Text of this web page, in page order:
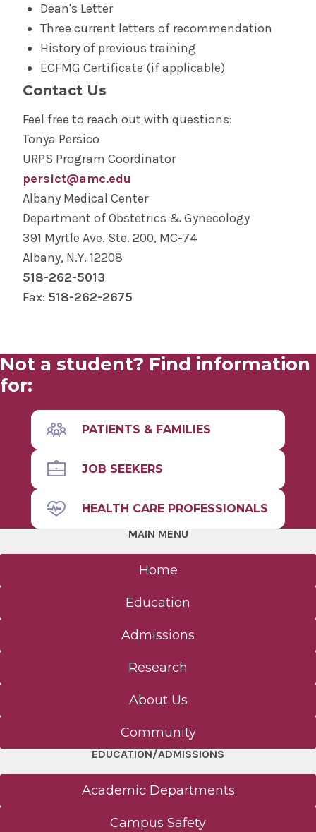
Dean's Letter
Three current letters of recommendation
History of previous training
ECFMG Certificate (if applicable)
Contact Us
Feel free to reach out with questions:
Tonya Persico
URPS Program Coordinator
persict@amc.edu
Albany Medical Center
Department of Obstetrics & Gynecology
391 Myrtle Ave. Ste. 200, MC-74
Albany, N.Y. 12208
518-262-5013
Fax: 518-262-2675
Not a student? Find information
for:
PATIENTS & FAMILIES
JOB SEEKERS
HEALTH CARE PROFESSIONALS
MAIN MENU
Home
Education
Admissions
Research
About Us
Community
EDUCATION/ADMISSIONS
Academic Departments
Campus Safety